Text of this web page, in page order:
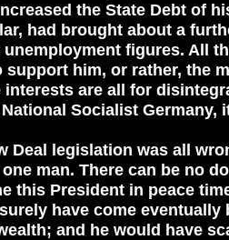
the State Debt of
had brought about a
figures. All
support him, or rather, the
interests are all for
Socialist
Deal legislation was all
man. There can be no
this President in peace
have come
and he would have